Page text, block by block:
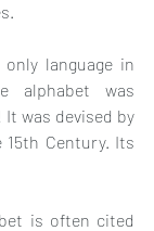
language in
alphabet was
It was devised by
15th Century. Its
is often cited